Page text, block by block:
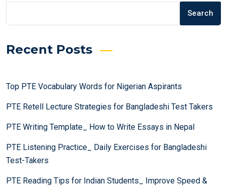
Search
Recent Posts
Top PTE Vocabulary Words for Nigerian Aspirants
PTE Retell Lecture Strategies for Bangladeshi Test Takers
PTE Writing Template_ How to Write Essays in Nepal
PTE Listening Practice_ Daily Exercises for Bangladeshi
Test-Takers
PTE Reading Tips for Indian Students_ Improve Speed &